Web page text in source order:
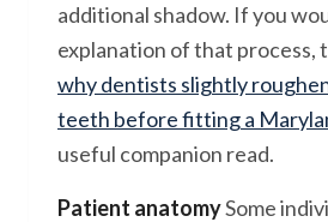
additional shadow. If you
explanation of that process,
why dentists slightly
teeth before fitting a
useful companion read.
Patient anatomySome